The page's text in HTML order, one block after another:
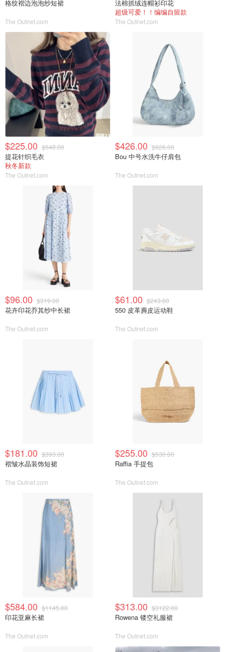
格纹褶边泡泡纱短裙
The Outnet.com
法棉抓绒连帽衫印花
超级可爱！！编编自留款
The Outnet.com
$225.00 $548.00
提花针织毛衣
秋冬新款
The Outnet.com
$426.00 $926.00
Bou 中号水洗牛仔肩包
The Outnet.com
$96.00 $319.00
花卉印花乔其纱中长裙
The Outnet.com
$61.00 $243.00
550 皮革麂皮运动鞋
The Outnet.com
$181.00 $393.00
褶皱水晶装饰短裙
The Outnet.com
$255.00 $530.00
Raffia 手提包
The Outnet.com
$584.00 $1145.00
印花亚麻长裙
The Outnet.com
$313.00 $3122.00
Rowena 镂空礼服裙
The Outnet.com